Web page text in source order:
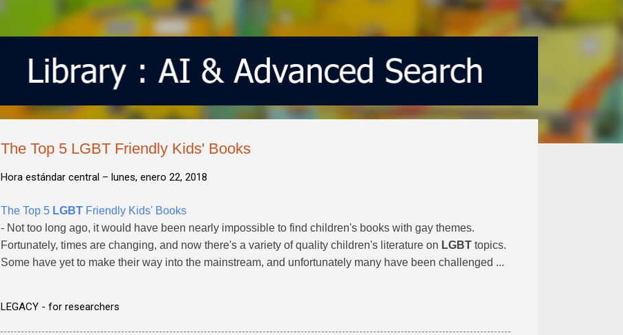
The Top 5 LGBT Friendly Kids' Books
Hora estándar central – lunes, enero 22, 2018
The Top 5 LGBT Friendly Kids' Books
- Not too long ago, it would have been nearly impossible to find children's books with gay themes.
Fortunately, times are changing, and now there's a variety of quality children's literature on LGBT topics.
Some have yet to make their way into the mainstream, and unfortunately many have been challenged ...
LEGACY - for researchers